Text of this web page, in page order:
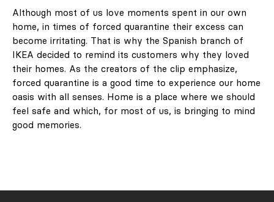
Although most of us love moments spent in our own
home, in times of forced quarantine their excess can
become irritating. That is why the Spanish branch of
IKEA decided to remind its customers why they loved
their homes. As the creators of the clip emphasize,
forced quarantine is a good time to experience our home
oasis with all senses. Home is a place where we should
feel safe and which, for most of us, is bringing to mind
good memories.